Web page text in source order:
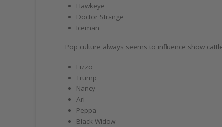
Hawkeye
Doctor Strange
Iceman
Pop culture always seems to influence show
Lizzo
Trump
Nancy
Ari
Peppa
Black Widow